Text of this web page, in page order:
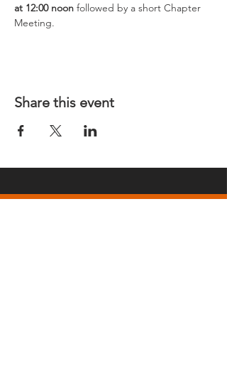
at 12:00 noon followed by a short Chapter
Meeting.
Share this event